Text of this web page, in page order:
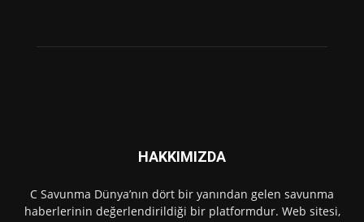
HAKKIMIZDA
C Savunma Dünya’nın dört bir yanından gelen savunma
haberlerinin değerlendirildiği bir platformdur. Web sitesi,